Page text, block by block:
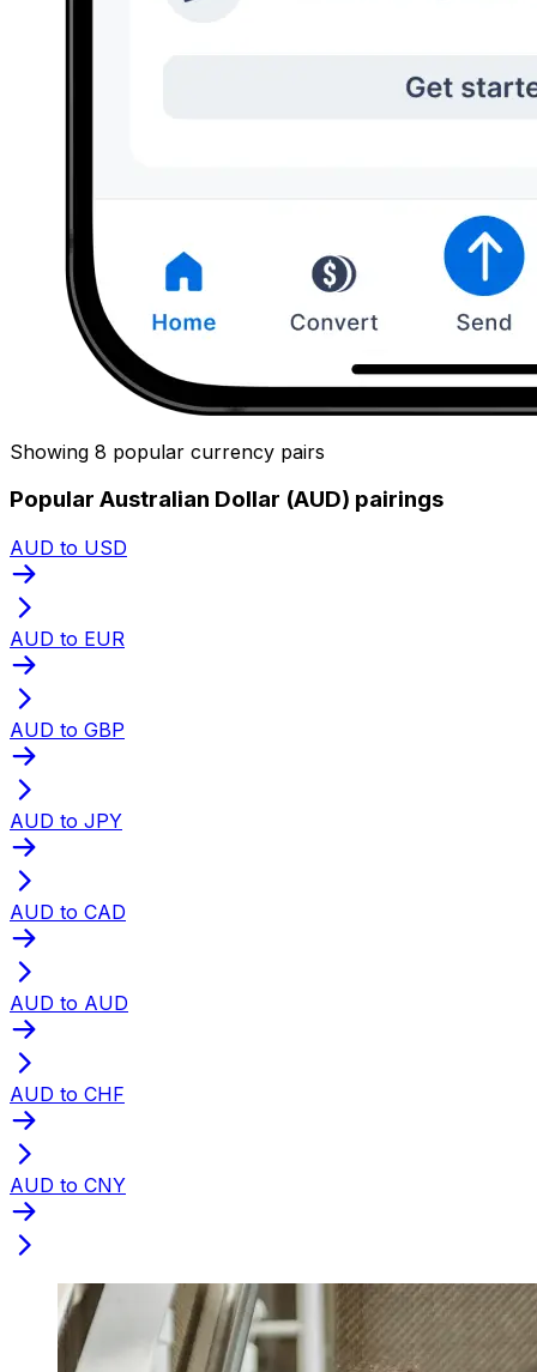
Showing 8 popular currency pairs
Popular Australian Dollar (AUD) pairings
AUD to USD
AUD to EUR
AUD to GBP
AUD to JPY
AUD to CAD
AUD to AUD
AUD to CHF
AUD to CNY